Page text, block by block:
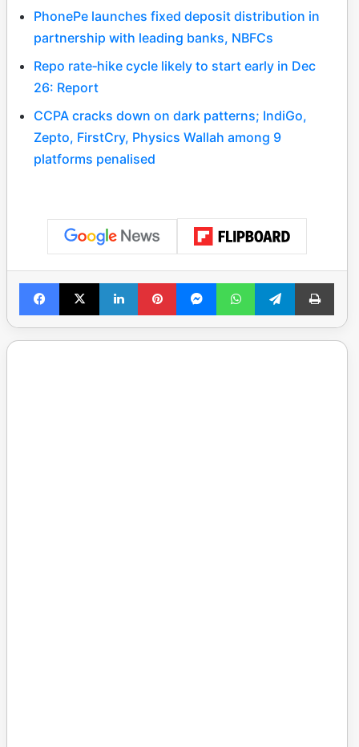
PhonePe launches fixed deposit distribution in
partnership with leading banks, NBFCs
Repo rate‑hike cycle likely to start early in Dec
26: Report
CCPA cracks down on dark patterns; IndiGo,
Zepto, FirstCry, Physics Wallah among 9
platforms penalised
Facebook
X LinkedInPinterestMessengerWhatsAppTelegramPrint